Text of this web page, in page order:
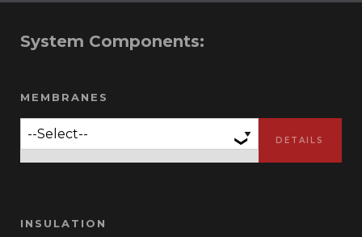
System Components:
MEMBRANES
INSULATION